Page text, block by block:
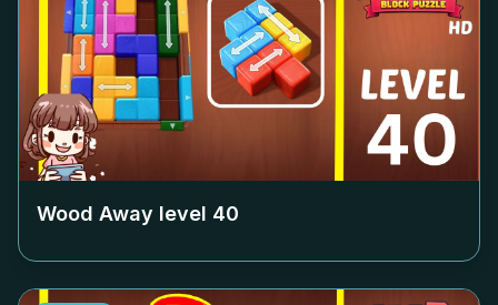
Wood Away level 40